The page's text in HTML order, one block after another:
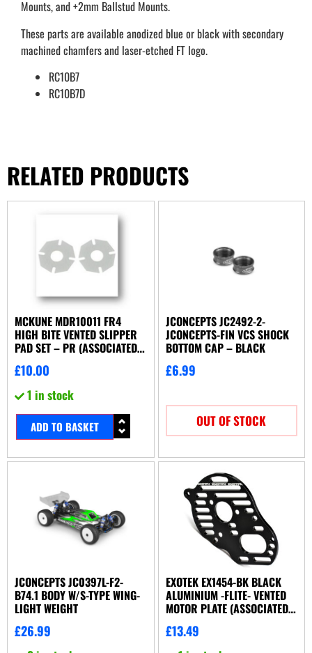
Mounts, and +2mm Ballstud Mounts.
These parts are available anodized blue or black with secondary
machined chamfers and laser-etched FT logo.
RC10B7
RC10B7D
RELATED PRODUCTS
MCKUNE MDR10011 FR4
HIGH BITE VENTED SLIPPER
PAD SET – PR (ASSOCIATED
OR YOKOMO)
£10.00
1 in stock
ADD TO BASKET
JCONCEPTS JC2492-2-
JCONCEPTS-FIN VCS SHOCK
BOTTOM CAP – BLACK
£6.99
OUT OF STOCK
JCONCEPTS JC0397L-F2-
B74.1 BODY W/S-TYPE WING-
LIGHT WEIGHT
£26.99
EXOTEK EX1454-BK BLACK
ALUMINIUM -FLITE- VENTED
MOTOR PLATE (ASSOCIATED
B5 OR B5M)
£13.49